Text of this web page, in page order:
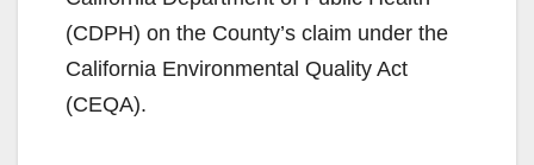
(CDPH) on the County’s claim under the
California Environmental Quality Act
(CEQA).